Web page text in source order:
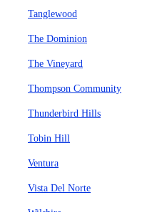
Tanglewood
The Dominion
The Vineyard
Thompson Community
Thunderbird Hills
Tobin Hill
Ventura
Vista Del Norte